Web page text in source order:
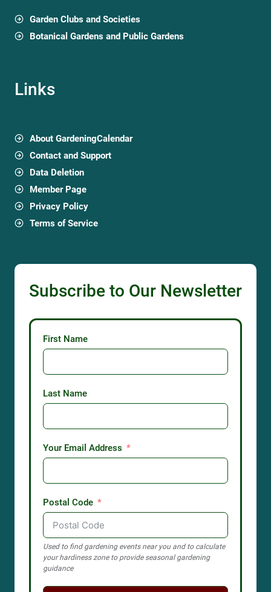
Garden Clubs and Societies
Botanical Gardens and Public Gardens
Links
About GardeningCalendar
Contact and Support
Data Deletion
Member Page
Privacy Policy
Terms of Service
Subscribe to Our Newsletter
First Name
Last Name
Your Email Address
Postal Code
Used to find gardening events near you and to calculate
your hardiness zone to provide seasonal gardening
guidance